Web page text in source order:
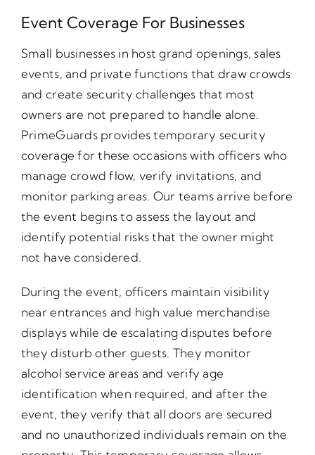
Event Coverage For Businesses
Small businesses in host grand openings, sales
events, and private functions that draw crowds
and create security challenges that most
owners are not prepared to handle alone.
PrimeGuards provides temporary security
coverage for these occasions with officers who
manage crowd flow, verify invitations, and
monitor parking areas. Our teams arrive before
the event begins to assess the layout and
identify potential risks that the owner might
not have considered.
During the event, officers maintain visibility
near entrances and high value merchandise
displays while de escalating disputes before
they disturb other guests. They monitor
alcohol service areas and verify age
identification when required, and after the
event, they verify that all doors are secured
and no unauthorized individuals remain on the